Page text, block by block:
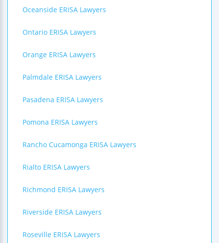
Oceanside ERISA Lawyers
Ontario ERISA Lawyers
Orange ERISA Lawyers
Palmdale ERISA Lawyers
Pasadena ERISA Lawyers
Pomona ERISA Lawyers
Rancho Cucamonga ERISA Lawyers
Rialto ERISA Lawyers
Richmond ERISA Lawyers
Riverside ERISA Lawyers
Roseville ERISA Lawyers